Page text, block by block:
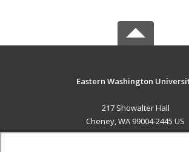
Eastern Washington
217 Showalter Hall
Cheney, WA 99004-2445 US